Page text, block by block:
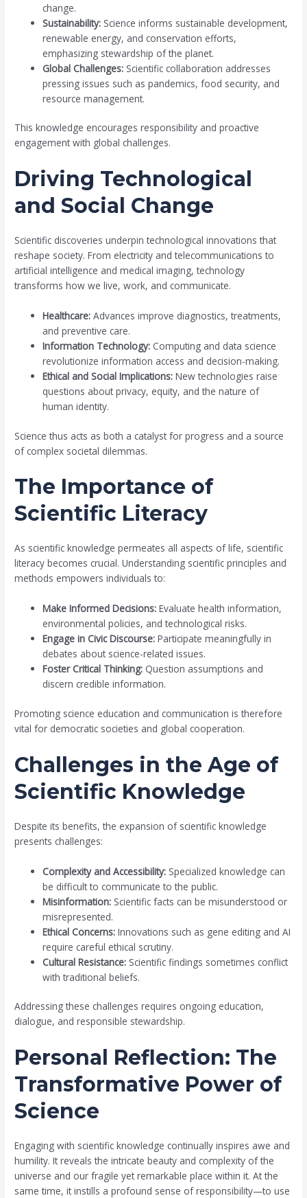
change.
Sustainability: Science informs sustainable development,
renewable energy, and conservation efforts,
emphasizing stewardship of the planet.
Global Challenges: Scientific collaboration addresses
pressing issues such as pandemics, food security, and
resource management.
This knowledge encourages responsibility and proactive
engagement with global challenges.
Driving Technological
and Social Change
Scientific discoveries underpin technological innovations that
reshape society. From electricity and telecommunications to
artificial intelligence and medical imaging, technology
transforms how we live, work, and communicate.
Healthcare: Advances improve diagnostics, treatments,
and preventive care.
Information Technology: Computing and data science
revolutionize information access and decision-making.
Ethical and Social Implications: New technologies raise
questions about privacy, equity, and the nature of
human identity.
Science thus acts as both a catalyst for progress and a source
of complex societal dilemmas.
The Importance of
Scientific Literacy
As scientific knowledge permeates all aspects of life, scientific
literacy becomes crucial. Understanding scientific principles and
methods empowers individuals to:
Make Informed Decisions: Evaluate health information,
environmental policies, and technological risks.
Engage in Civic Discourse: Participate meaningfully in
debates about science-related issues.
Foster Critical Thinking: Question assumptions and
discern credible information.
Promoting science education and communication is therefore
vital for democratic societies and global cooperation.
Challenges in the Age of
Scientific Knowledge
Despite its benefits, the expansion of scientific knowledge
presents challenges:
Complexity and Accessibility: Specialized knowledge can
be difficult to communicate to the public.
Misinformation: Scientific facts can be misunderstood or
misrepresented.
Ethical Concerns: Innovations such as gene editing and AI
require careful ethical scrutiny.
Cultural Resistance: Scientific findings sometimes conflict
with traditional beliefs.
Addressing these challenges requires ongoing education,
dialogue, and responsible stewardship.
Personal Reflection: The
Transformative Power of
Science
Engaging with scientific knowledge continually inspires awe and
humility. It reveals the intricate beauty and complexity of the
universe and our fragile yet remarkable place within it. At the
same time, it instills a profound sense of responsibility—to use